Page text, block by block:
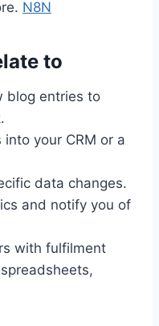
N8N
to
blog entries to
your CRM or a
data changes.
and notify you of
with fulfilment